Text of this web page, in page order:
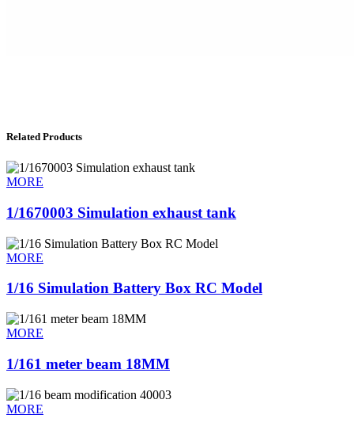
Related Products
MORE
1/1670003 Simulation exhaust tank
MORE
1/16 Simulation Battery Box RC Model
MORE
1/161 meter beam 18MM
MORE